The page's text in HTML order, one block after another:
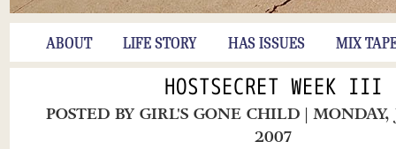
ABOUT LIFE STORY HAS ISSUES MIX
HOSTSECRET WEEK III
POSTED BYGIRL'S GONE CHILD |
2007